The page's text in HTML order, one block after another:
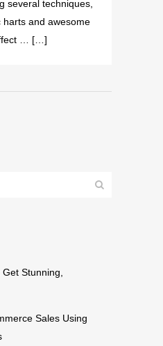
several techniques,
harts and awesome
… […]
Stunning,
Sales Using